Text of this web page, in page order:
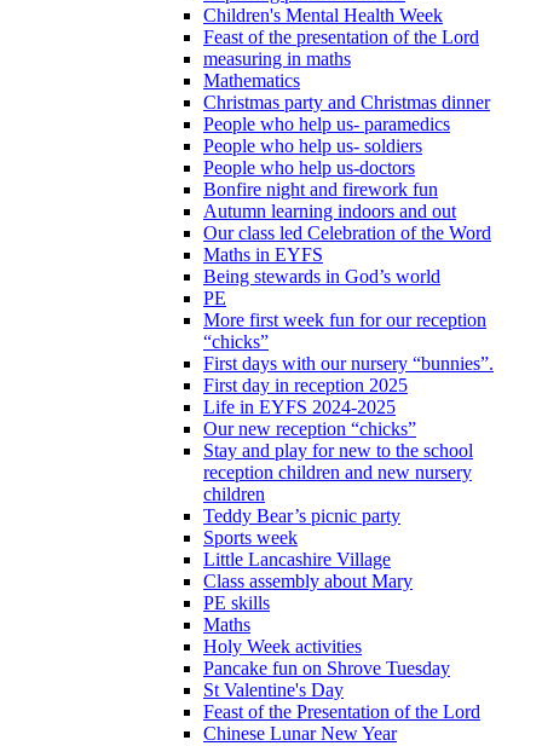
Children's Mental Health Week
Feast of the presentation of the Lord
measuring in maths
Mathematics
Christmas party and Christmas dinner
People who help us- paramedics
People who help us- soldiers
People who help us-doctors
Bonfire night and firework fun
Autumn learning indoors and out
Our class led Celebration of the Word
Maths in EYFS
Being stewards in God’s world
PE
More first week fun for our reception
“chicks”
First days with our nursery “bunnies”.
First day in reception 2025
Life in EYFS 2024-2025
Our new reception “chicks”
Stay and play for new to the school
reception children and new nursery
children
Teddy Bear’s picnic party
Sports week
Little Lancashire Village
Class assembly about Mary
PE skills
Maths
Holy Week activities
Pancake fun on Shrove Tuesday
St Valentine's Day
Feast of the Presentation of the Lord
Chinese Lunar New Year